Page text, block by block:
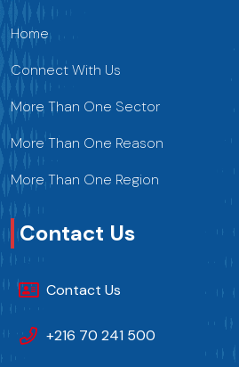
Home
Connect With Us
More Than One Sector
More Than One Reason
More Than One Region
Contact Us
Contact Us
+216 70 241 500